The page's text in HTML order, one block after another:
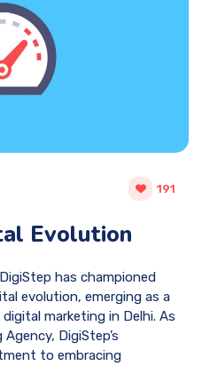
191
Evolution
has championed
evolution, emerging as a
marketing in Delhi. As
DigiStep’s
to embracing